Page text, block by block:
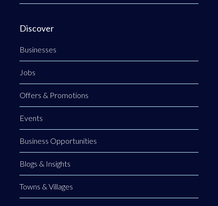
Discover
Businesses
Jobs
Offers & Promotions
Events
Business Opportunities
Blogs & Insights
Towns & Villages